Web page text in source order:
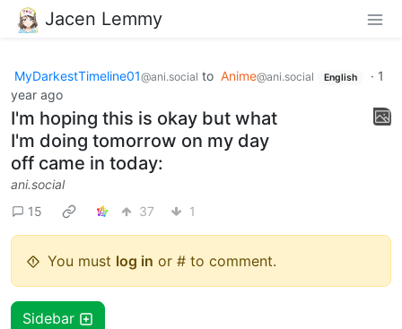
Jacen Lemmy
MyDarkestTimeline01@ani.social to Anime@ani.social English · 1
year ago
I'm hoping this is okay but what
I'm doing tomorrow on my day
off came in today:
ani.social
15
37 1
You must log in or # to comment.
Sidebar